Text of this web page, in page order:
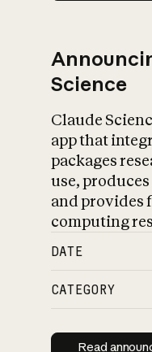
Science
Claude
app that
packages
use,
and provides
computing
DATE
CATEGORY
Read